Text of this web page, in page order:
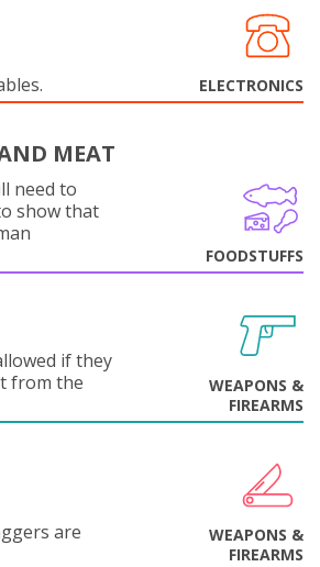
ELECTRONICS
MEAT
need to
show that
FOODSTUFFS
if they
from the
WEAPONS &
FIREARMS
are
WEAPONS &
FIREARMS